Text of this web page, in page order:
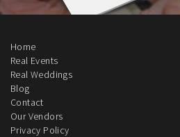
Home
Real Events
Real Weddings
Blog
Contact
Our Vendors
Privacy Policy